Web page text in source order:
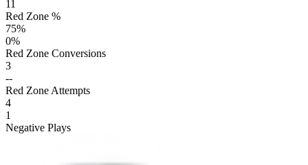
11
Red Zone %
75%
0%
Red Zone Conversions
3
--
Red Zone Attempts
4
1
Negative Plays